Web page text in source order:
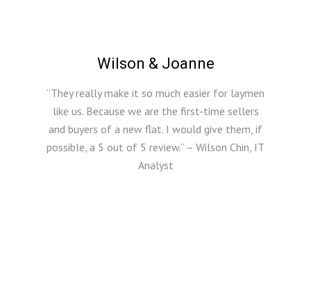
Wilson & Joanne
“They really make it so much easier for laymen
like us. Because we are the first-time sellers
and buyers of a new flat. I would give them, if
possible, a 5 out of 5 review.” – Wilson Chin, IT
Analyst